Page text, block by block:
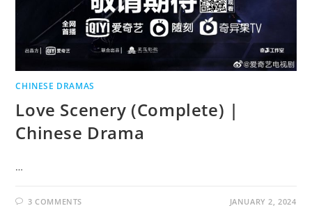
CHINESE DRAMAS
Love Scenery (Complete) |
Chinese Drama
…
3 COMMENTS JANUARY 2, 2024